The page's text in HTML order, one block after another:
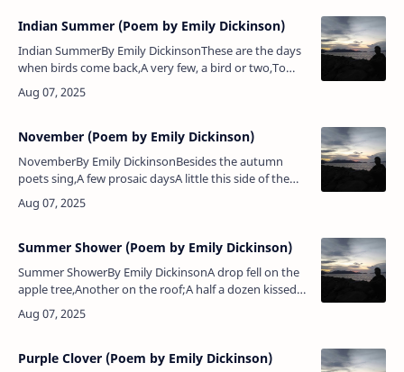
Indian Summer (Poem by Emily Dickinson)
Indian SummerBy Emily DickinsonThese are the days
when birds come back,A very few, a bird or two,To
take a backward look.These are the days when skies
put onThe old, old sophi…
November (Poem by Emily Dickinson)
NovemberBy Emily DickinsonBesides the autumn
poets sing,A few prosaic daysA little this side of the
snowAnd that side of the haze.A few incisive
mornings,A few ascetic eyes, —…
Summer Shower (Poem by Emily Dickinson)
Summer ShowerBy Emily DickinsonA drop fell on the
apple tree,Another on the roof;A half a dozen kissed
the eaves,And made the gables laugh.A few went out
to help the brook,Tha…
Purple Clover (Poem by Emily Dickinson)